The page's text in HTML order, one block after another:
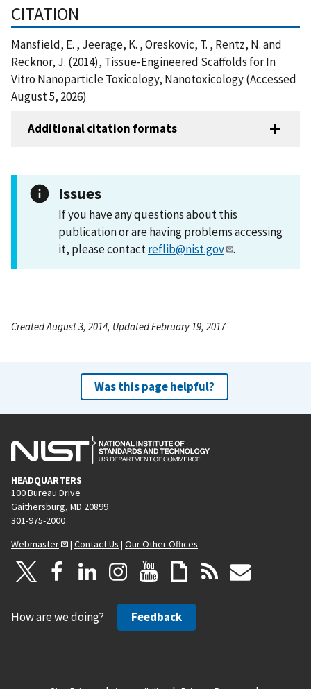
CITATION
Mansfield, E. , Jeerage, K. , Oreskovic, T. , Rentz, N. and
Recknor, J. (2014), Tissue-Engineered Scaffolds for In
Vitro Nanoparticle Toxicology, Nanotoxicology (Accessed
August 5, 2026)
Additional citation formats
Issues
If you have any questions about this
publication or are having problems accessing
it, please contactreflib@nist.gov .
Created August 3, 2014, Updated February 19, 2017
Was this page helpful?
HEADQUARTERS
100 Bureau Drive
Gaithersburg, MD 20899
301-975-2000
Webmaster
| Contact Us | Our Other Offices
How are we doing? Feedback